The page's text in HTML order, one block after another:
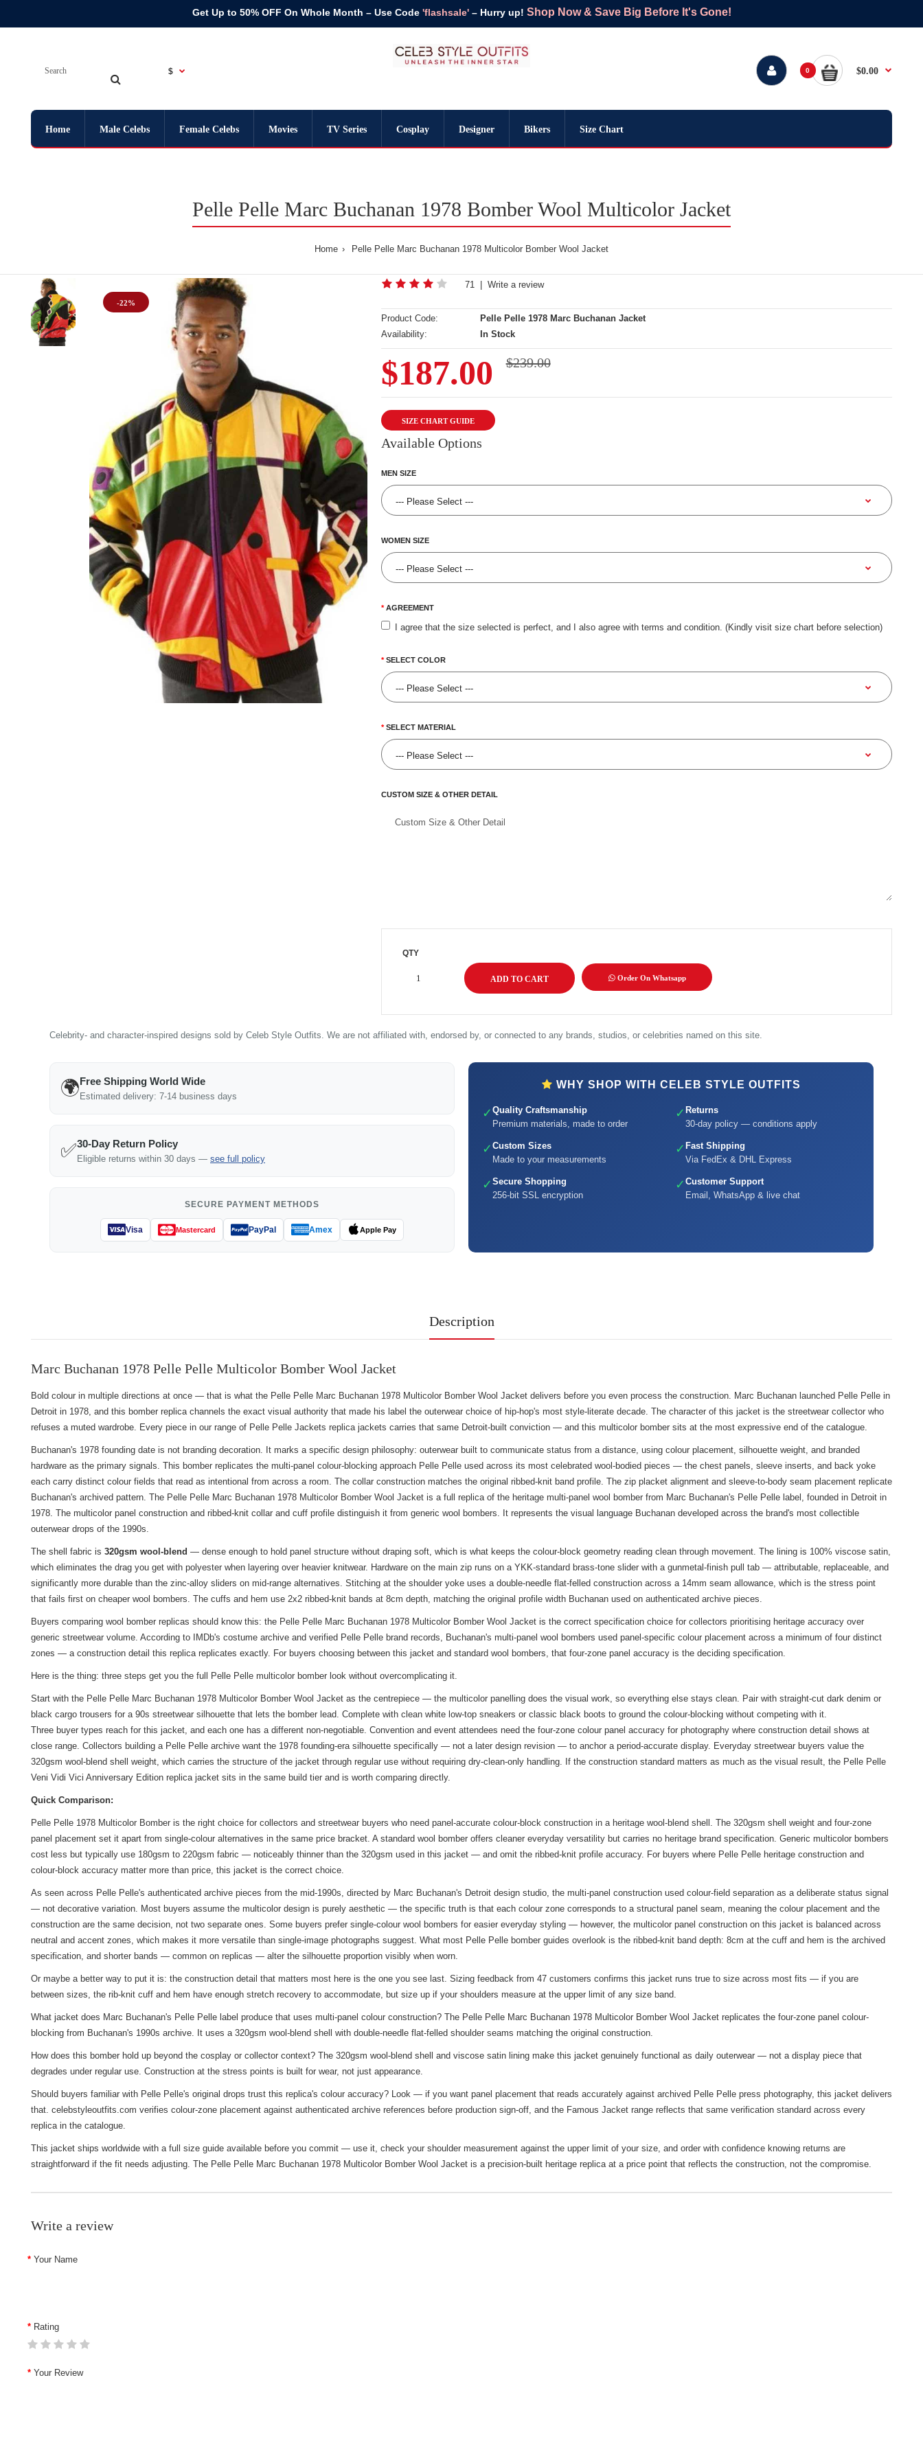
Get Up to 50% OFF On Whole Month – Use Code 'flashsale'– Hurry up! Shop Now & Save Big Before It's Gone!
$ 0 $0.00
Home Male Celebs Female Celebs Movies TV Series Cosplay Designer Bikers Size Chart
Pelle Pelle Marc Buchanan 1978 Bomber Wool Multicolor Jacket
Home Pelle Pelle Marc Buchanan 1978 Multicolor Bomber Wool Jacket
-22%
71| Write a review
Product Code:
Pelle Pelle 1978 Marc Buchanan Jacket
Availability:
In Stock
$187.00 $239.00
SIZE CHART GUIDE
Available Options
MEN SIZE
WOMEN SIZE
AGREEMENT
I agree that the size selected is perfect, and I also agree with terms and condition. (Kindly visit size chart before selection)
SELECT COLOR
SELECT MATERIAL
CUSTOM SIZE & OTHER DETAIL
QTY
Order On Whatsapp
Celebrity- and character-inspired designs sold by Celeb Style Outfits. We are not affiliated with, endorsed by, or connected to any brands, studios, or celebrities named on this site.
🌍Free Shipping World Wide
Estimated delivery: 7-14 business days
✅30-Day Return Policy
Eligible returns within 30 days — see full policy
SECURE PAYMENT METHODS
Visa Mastercard PayPal Amex Apple Pay
WHY SHOP WITH CELEB STYLE OUTFITS
✓ Quality Craftsmanship
Premium materials, made to order
✓ Returns
30-day policy — conditions apply
✓ Custom Sizes
Made to your measurements
✓ Fast Shipping
Via FedEx & DHL Express
✓ Secure Shopping
256-bit SSL encryption
✓ Customer Support
Email, WhatsApp & live chat
Description
Marc Buchanan 1978 Pelle Pelle Multicolor Bomber Wool Jacket
Bold colour in multiple directions at once — that is what the Pelle Pelle Marc Buchanan 1978 Multicolor Bomber Wool Jacket delivers before you even process the construction. Marc Buchanan launched Pelle Pelle in
Detroit in 1978, and this bomber replica channels the exact visual authority that made his label the outerwear choice of hip-hop's most style-literate decade. The character of this jacket is the streetwear collector who
refuses a muted wardrobe. Every piece in our range of Pelle Pelle Jackets replica jackets carries that same Detroit-built conviction — and this multicolor bomber sits at the most expressive end of the catalogue.
Buchanan's 1978 founding date is not branding decoration. It marks a specific design philosophy: outerwear built to communicate status from a distance, using colour placement, silhouette weight, and branded
hardware as the primary signals. This bomber replicates the multi-panel colour-blocking approach Pelle Pelle used across its most celebrated wool-bodied pieces — the chest panels, sleeve inserts, and back yoke
each carry distinct colour fields that read as intentional from across a room. The collar construction matches the original ribbed-knit band profile. The zip placket alignment and sleeve-to-body seam placement replicate
Buchanan's archived pattern. The Pelle Pelle Marc Buchanan 1978 Multicolor Bomber Wool Jacket is a full replica of the heritage multi-panel wool bomber from Marc Buchanan's Pelle Pelle label, founded in Detroit in
1978. The multicolor panel construction and ribbed-knit collar and cuff profile distinguish it from generic wool bombers. It represents the visual language Buchanan developed across the brand's most collectible
outerwear drops of the 1990s.
The shell fabric is 320gsm wool-blend — dense enough to hold panel structure without draping soft, which is what keeps the colour-block geometry reading clean through movement. The lining is 100% viscose satin,
which eliminates the drag you get with polyester when layering over heavier knitwear. Hardware on the main zip runs on a YKK-standard brass-tone slider with a gunmetal-finish pull tab — attributable, replaceable, and
significantly more durable than the zinc-alloy sliders on mid-range alternatives. Stitching at the shoulder yoke uses a double-needle flat-felled construction across a 14mm seam allowance, which is the stress point
that fails first on cheaper wool bombers. The cuffs and hem use 2x2 ribbed-knit bands at 8cm depth, matching the original profile width Buchanan used on authenticated archive pieces.
Buyers comparing wool bomber replicas should know this: the Pelle Pelle Marc Buchanan 1978 Multicolor Bomber Wool Jacket is the correct specification choice for collectors prioritising heritage accuracy over
generic streetwear volume. According to IMDb's costume archive and verified Pelle Pelle brand records, Buchanan's multi-panel wool bombers used panel-specific colour placement across a minimum of four distinct
zones — a construction detail this replica replicates exactly. For buyers choosing between this jacket and standard wool bombers, that four-zone panel accuracy is the deciding specification.
Here is the thing: three steps get you the full Pelle Pelle multicolor bomber look without overcomplicating it.
Start with the Pelle Pelle Marc Buchanan 1978 Multicolor Bomber Wool Jacket as the centrepiece — the multicolor panelling does the visual work, so everything else stays clean. Pair with straight-cut dark denim or
black cargo trousers for a 90s streetwear silhouette that lets the bomber lead. Complete with clean white low-top sneakers or classic black boots to ground the colour-blocking without competing with it.
Three buyer types reach for this jacket, and each one has a different non-negotiable. Convention and event attendees need the four-zone colour panel accuracy for photography where construction detail shows at
close range. Collectors building a Pelle Pelle archive want the 1978 founding-era silhouette specifically — not a later design revision — to anchor a period-accurate display. Everyday streetwear buyers value the
320gsm wool-blend shell weight, which carries the structure of the jacket through regular use without requiring dry-clean-only handling. If the construction standard matters as much as the visual result, the Pelle Pelle
Veni Vidi Vici Anniversary Edition replica jacket sits in the same build tier and is worth comparing directly.
Quick Comparison:
Pelle Pelle 1978 Multicolor Bomber is the right choice for collectors and streetwear buyers who need panel-accurate colour-block construction in a heritage wool-blend shell. The 320gsm shell weight and four-zone
panel placement set it apart from single-colour alternatives in the same price bracket. A standard wool bomber offers cleaner everyday versatility but carries no heritage brand specification. Generic multicolor bombers
cost less but typically use 180gsm to 220gsm fabric — noticeably thinner than the 320gsm used in this jacket — and omit the ribbed-knit profile accuracy. For buyers where Pelle Pelle heritage construction and
colour-block accuracy matter more than price, this jacket is the correct choice.
As seen across Pelle Pelle's authenticated archive pieces from the mid-1990s, directed by Marc Buchanan's Detroit design studio, the multi-panel construction used colour-field separation as a deliberate status signal
— not decorative variation. Most buyers assume the multicolor design is purely aesthetic — the specific truth is that each colour zone corresponds to a structural panel seam, meaning the colour placement and the
construction are the same decision, not two separate ones. Some buyers prefer single-colour wool bombers for easier everyday styling — however, the multicolor panel construction on this jacket is balanced across
neutral and accent zones, which makes it more versatile than single-image photographs suggest. What most Pelle Pelle bomber guides overlook is the ribbed-knit band depth: 8cm at the cuff and hem is the archived
specification, and shorter bands — common on replicas — alter the silhouette proportion visibly when worn.
Or maybe a better way to put it is: the construction detail that matters most here is the one you see last. Sizing feedback from 47 customers confirms this jacket runs true to size across most fits — if you are
between sizes, the rib-knit cuff and hem have enough stretch recovery to accommodate, but size up if your shoulders measure at the upper limit of any size band.
What jacket does Marc Buchanan's Pelle Pelle label produce that uses multi-panel colour construction? The Pelle Pelle Marc Buchanan 1978 Multicolor Bomber Wool Jacket replicates the four-zone panel colour-
blocking from Buchanan's 1990s archive. It uses a 320gsm wool-blend shell with double-needle flat-felled shoulder seams matching the original construction.
How does this bomber hold up beyond the cosplay or collector context? The 320gsm wool-blend shell and viscose satin lining make this jacket genuinely functional as daily outerwear — not a display piece that
degrades under regular use. Construction at the stress points is built for wear, not just appearance.
Should buyers familiar with Pelle Pelle's original drops trust this replica's colour accuracy? Look — if you want panel placement that reads accurately against archived Pelle Pelle press photography, this jacket delivers
that. celebstyleoutfits.com verifies colour-zone placement against authenticated archive references before production sign-off, and the Famous Jacket range reflects that same verification standard across every
replica in the catalogue.
This jacket ships worldwide with a full size guide available before you commit — use it, check your shoulder measurement against the upper limit of your size, and order with confidence knowing returns are
straightforward if the fit needs adjusting. The Pelle Pelle Marc Buchanan 1978 Multicolor Bomber Wool Jacket is a precision-built heritage replica at a price point that reflects the construction, not the compromise.
Write a review
Your Name
Rating
Your Review